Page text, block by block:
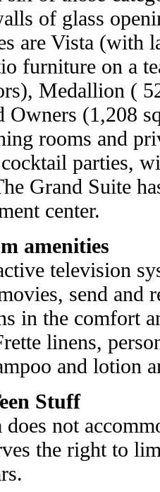
of glass
are Vista (with
furniture on a
Medallion (
Owners (1,208
rooms and
parties,
Grand Suite
center.
amenities
television
send and
in the comfort
linens,
and lotion
Stuff
does not
the right to